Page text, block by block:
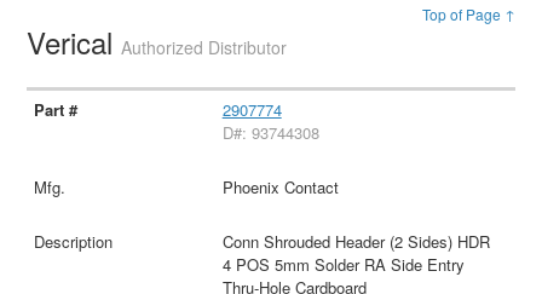
Top of Page ↑
VericalAuthorized Distributor
2907774
D#: 93744308
Phoenix Contact
Conn Shrouded Header (2 Sides) HDR
4 POS 5mm Solder RA Side Entry
Thru-Hole Cardboard